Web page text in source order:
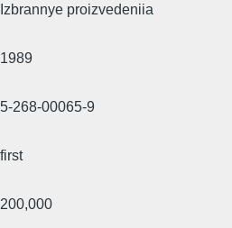
Izbrannye proizvedeniia
1989
5-268-00065-9
first
200,000